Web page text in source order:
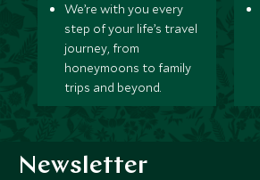
We’re with you every
step of your life’s travel
journey, from
honeymoons to family
trips and beyond.
Newsletter